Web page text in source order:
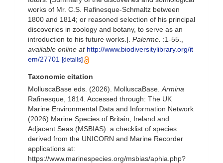
works of Mr. C.S. Rafinesque-Schmaltz between
1800 and 1814; or reasoned selection of his principal
discoveries in zoology and botany, to serve as an
introduction to his future works.]. Palerme. :1-55.
available online at http://www.biodiversitylibrary.org/it
em/27701
[details]
Taxonomic citation
MolluscaBase eds. (2026). MolluscaBase. Armina
Rafinesque, 1814. Accessed through: The UK
Marine Environmental Data and Information Network
(2026) Marine Species of Britain, Ireland and
Adjacent Seas (MSBIAS): a checklist of species
derived from the UNICORN and Marine Recorder
applications at:
https://www.marinespecies.org/msbias/aphia.php?